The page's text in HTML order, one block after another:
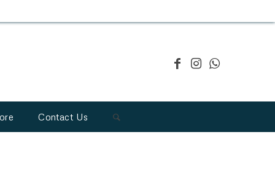
Contact Us